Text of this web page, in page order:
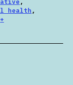
health,